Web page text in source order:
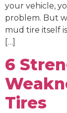
your vehicle,
problem. But
mud tire itself
[…]
6
Tires